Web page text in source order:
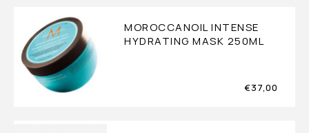
MOROCCANOIL INTENSE
HYDRATING MASK 250ML
€37,00